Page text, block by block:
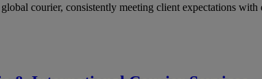
courier, consistently meeting client expectations with